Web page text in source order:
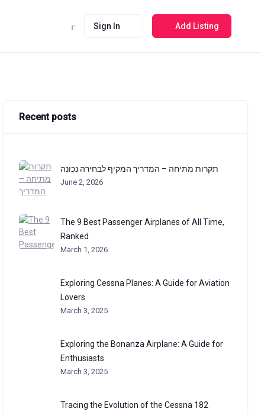
Sign In Add Listing
Recent posts
תקרות מתיחה – המדריך המקיף לבחירה נכונה
June 2, 2026
The 9 Best Passenger Airplanes of All Time,
Ranked
March 1, 2026
Exploring Cessna Planes: A Guide for Aviation
Lovers
March 3, 2025
Exploring the Bonanza Airplane: A Guide for
Enthusiasts
March 3, 2025
Tracing the Evolution of the Cessna 182